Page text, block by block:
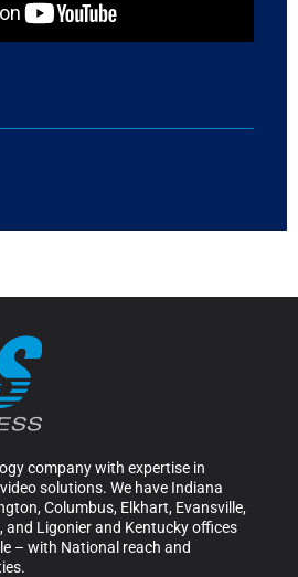
company with expertise in
solutions. We have Indiana
Columbus, Elkhart, Evansville,
and Ligonier and Kentucky offices
– with National reach and